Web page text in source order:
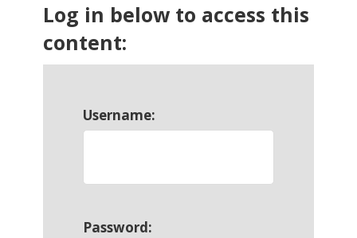
Log in below to access this
content:
Username:
Password: